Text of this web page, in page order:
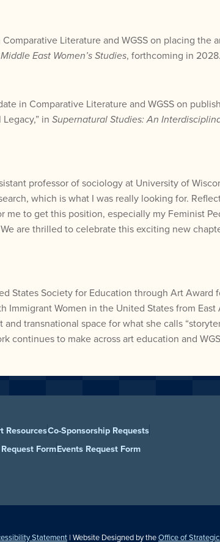
Literature and WGSS on placing the
East Women’s Studies, forthcoming in 2028.
in Comparative Literature and WGSS on
in Supernatural Studies: An
professor of sociology at University of
which is what I was really looking for.
to get this position, especially my Feminist
are thrilled to celebrate this exciting new
States Society for Education through Art
Immigrant Women in the United States from
transnational space for what she calls
to make across art education and
ResourcesCo-Sponsorship Requests
FormEvents Request Form
Statement | Website Designed by theOffice of